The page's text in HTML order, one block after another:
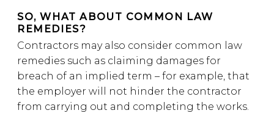
SO, WHAT ABOUT COMMON LAW
REMEDIES?
Contractors may also consider common law
remedies such as claiming damages for
breach of an implied term – for example, that
the employer will not hinder the contractor
from carrying out and completing the works.